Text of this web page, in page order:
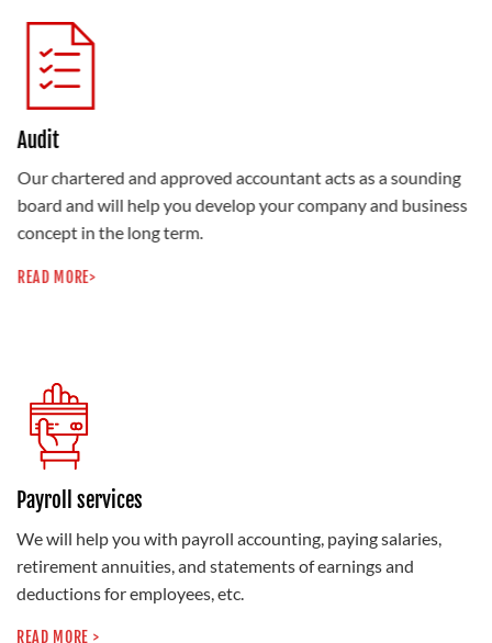
Audit
Our chartered and approved accountant acts as a sounding
board and will help you develop your company and business
concept in the long term.
READ MORE>
Payroll services
We will help you with payroll accounting, paying salaries,
retirement annuities, and statements of earnings and
deductions for employees, etc.
READ MORE >